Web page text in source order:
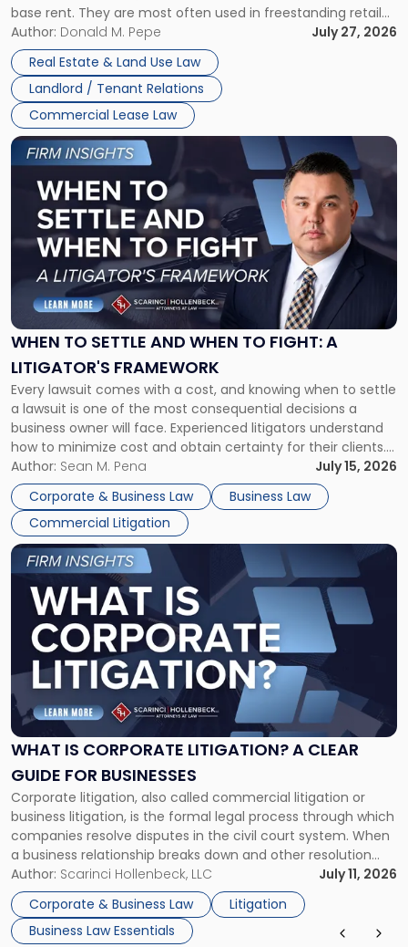
base rent. They are most often used in freestanding retail
and office buildings and in large single-tenant industrial
properties, with terms that typically run 10 […]
Author: Donald M. Pepe
July 27, 2026
Real Estate & Land Use Law
Landlord / Tenant Relations
Commercial Lease Law
WHEN TO SETTLE AND WHEN TO FIGHT: A
LITIGATOR'S FRAMEWORK
Every lawsuit comes with a cost, and knowing when to settle
a lawsuit is one of the most consequential decisions a
business owner will face. Experienced litigators understand
how to minimize cost and obtain certainty for their clients.
For many business owners, the decision is viewed almost
entirely through a financial lens: What will it cost […]
Author: Sean M. Pena
July 15, 2026
Corporate & Business Law
Business Law
Commercial Litigation
Link
to
post
-
"When
Settle
and
When
Fight:
A
Litigator's
Framework"
WHAT IS CORPORATE LITIGATION? A CLEAR
GUIDE FOR BUSINESSES
Corporate litigation, also called commercial litigation or
business litigation, is the formal legal process through which
companies resolve disputes in the civil court system. When
a business relationship breaks down and other resolution
methods have failed, litigation provides a structured legal
mechanism for asserting rights, recovering damages,
enforcing obligations, and obtaining court-ordered relief.
Unlike criminal […]
Author: Scarinci Hollenbeck, LLC
July 11, 2026
Corporate & Business Law
Litigation
Business Law Essentials
Link
to
post
with
title
"What
Corporate
Litigation?
A
Guide
for
Businesses"